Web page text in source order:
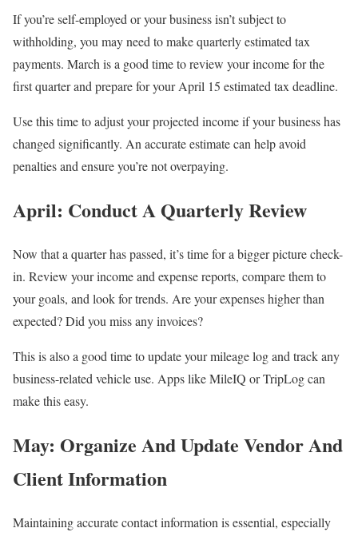
If you’re self-employed or your business isn’t subject to
withholding, you may need to make quarterly estimated tax
payments. March is a good time to review your income for the
first quarter and prepare for your April 15 estimated tax deadline.
Use this time to adjust your projected income if your business has
changed significantly. An accurate estimate can help avoid
penalties and ensure you’re not overpaying.
April: Conduct A Quarterly Review
Now that a quarter has passed, it’s time for a bigger picture check-
in. Review your income and expense reports, compare them to
your goals, and look for trends. Are your expenses higher than
expected? Did you miss any invoices?
This is also a good time to update your mileage log and track any
business-related vehicle use. Apps like MileIQ or TripLog can
make this easy.
May: Organize And Update Vendor And
Client Information
Maintaining accurate contact information is essential, especially